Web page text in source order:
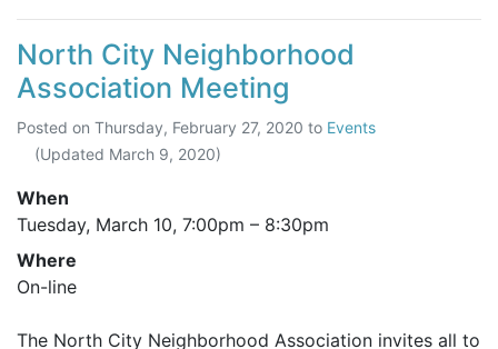
North City Neighborhood
Association Meeting
Posted on Thursday, February 27, 2020 to Events
(Updated March 9, 2020)
When
Tuesday, March 10, 7:00pm – 8:30pm
Where
On-line
The North City Neighborhood Association invites all to